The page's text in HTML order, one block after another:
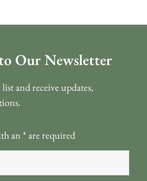
Our Newsletter
and receive updates,
an *are required